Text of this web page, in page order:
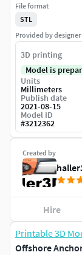
Printable 3D
Offshore
Created by
Hire
File format
STL
Provided by designer
3D printing
Model is
Units
Millimeters
Publish date
2021-08-15
Model ID
#3212362